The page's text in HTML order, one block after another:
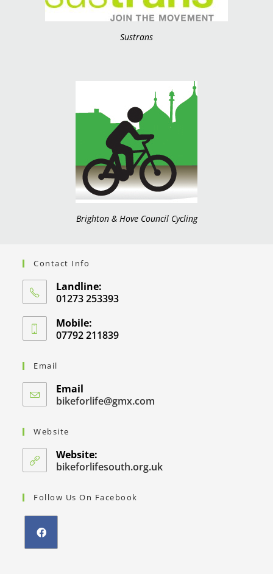
Sustrans
Brighton & Hove Council Cycling
Contact Info
Landline:
01273 253393
Mobile:
07792 211839
Email
Email
bikeforlife@gmx.com
Website
Website:
bikeforlifesouth.org.uk
Follow Us On Facebook